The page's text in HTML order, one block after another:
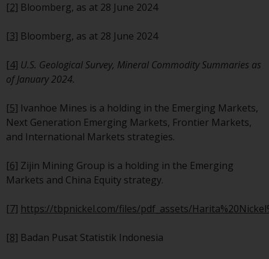
qualified prospective investors
memorandum, and other
list of risks and other relevant
Products and Services
This website describes
information purposes only.
of the material contained on
an offer to sell, or an invitation
product or service provided by
[2] Bloomberg, as at 28 June 2024
[3] Bloomberg, as at 28 June 2024
[4] U.S. Geological Survey, Mineral Commodity Summaries as
of January 2024.
[5] Ivanhoe Mines is a holding in the Emerging Markets,
Next Generation Emerging Markets, Frontier Markets,
and International Markets strategies.
[6] Zijin Mining Group is a holding in the Emerging
Markets and China Equity strategy.
[7] https://tbpnickel.com/files/pdf_assets/
[8] Badan Pusat Statistik Indonesia